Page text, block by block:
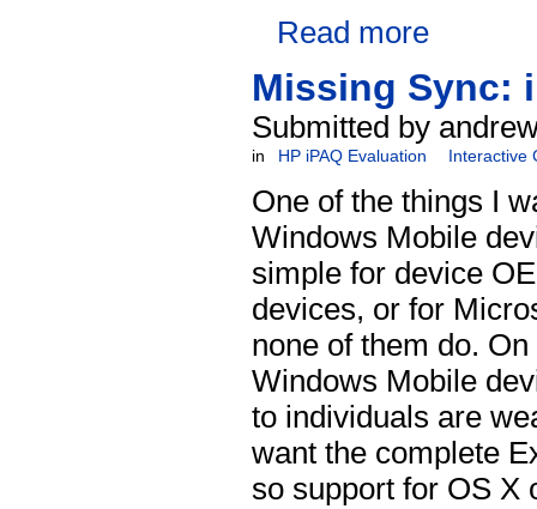
Read more
Missing Sync:
Submitted by
in HP iPAQ Evaluation Interactive
One of the things I
Windows Mobile
simple for device
devices, or for
none of them do.
Windows Mobile
to individuals are
want the complete
so support for OS X